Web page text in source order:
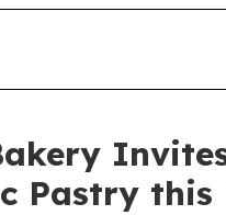
Pastry